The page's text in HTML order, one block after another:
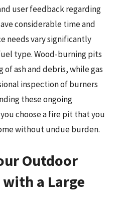
user feedback regarding
considerable time and
needs vary significantly
type. Wood-burning pits
ash and debris, while gas
inspection of burners
these ongoing
choose a fire pit that you
without undue burden.
Outdoor
a Large